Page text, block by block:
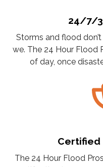
24/7/
Storms and flood
we. The 24 Hour Flood
of day, once
Certified
The 24 Hour Flood